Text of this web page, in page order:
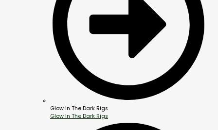
Glow In The Dark Rigs
Glow In The Dark Rigs